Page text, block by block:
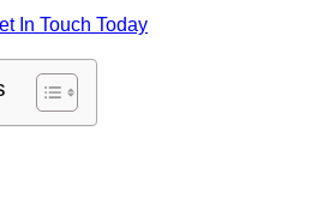
In Touch Today